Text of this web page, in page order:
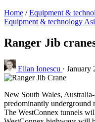
Home / Equipment &
Equipment & technology
Ranger Jib
Elian Ionescu · January
New South Wales,
predominantly underground
The WestConnex tunnels